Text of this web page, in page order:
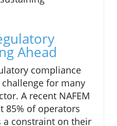
Ahead
compliance
for many
A recent NAFEM
85% of operators
a constraint on their